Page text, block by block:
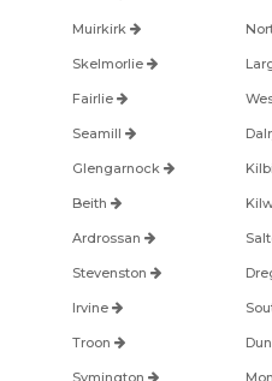
Muirkirk
Skelmorlie
Fairlie
Seamill
Glengarnock
Beith
Ardrossan
Stevenston
Irvine
Troon